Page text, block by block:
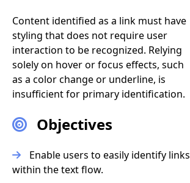
Content identified as a link must have
styling that does not require user
interaction to be recognized. Relying
solely on hover or focus effects, such
as a color change or underline, is
insufficient for primary identification.
Objectives
Enable users to easily identify links
within the text flow.